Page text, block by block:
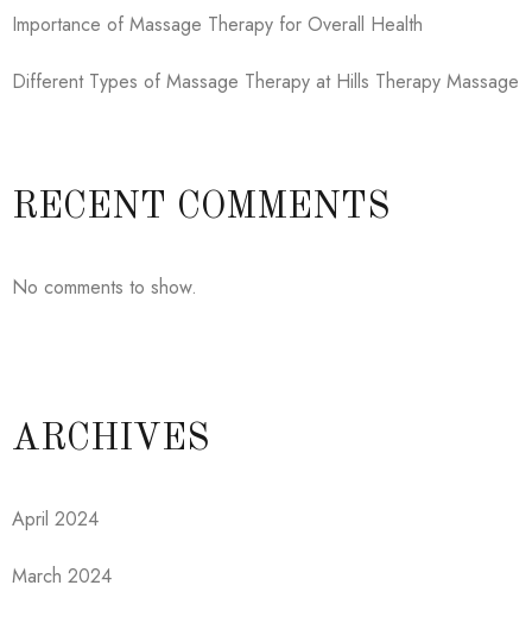
Importance of Massage Therapy for Overall Health
Different Types of Massage Therapy at Hills Therapy Massage
RECENT COMMENTS
No comments to show.
ARCHIVES
April 2024
March 2024